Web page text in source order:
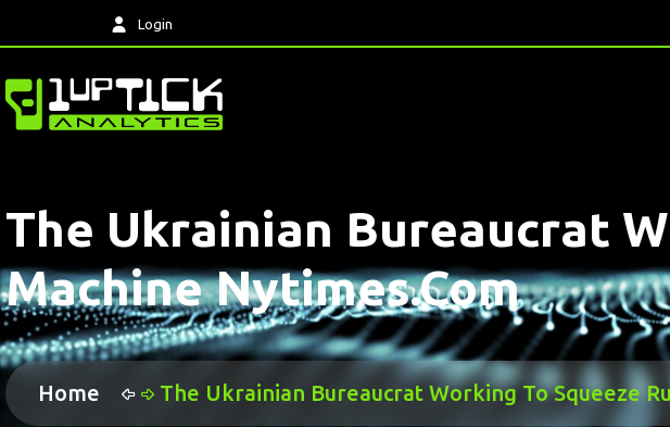
Login
The Ukrainian Bureaucrat
Machine Nytimes.com
Home The Ukrainian Bureaucrat Working To Squeeze